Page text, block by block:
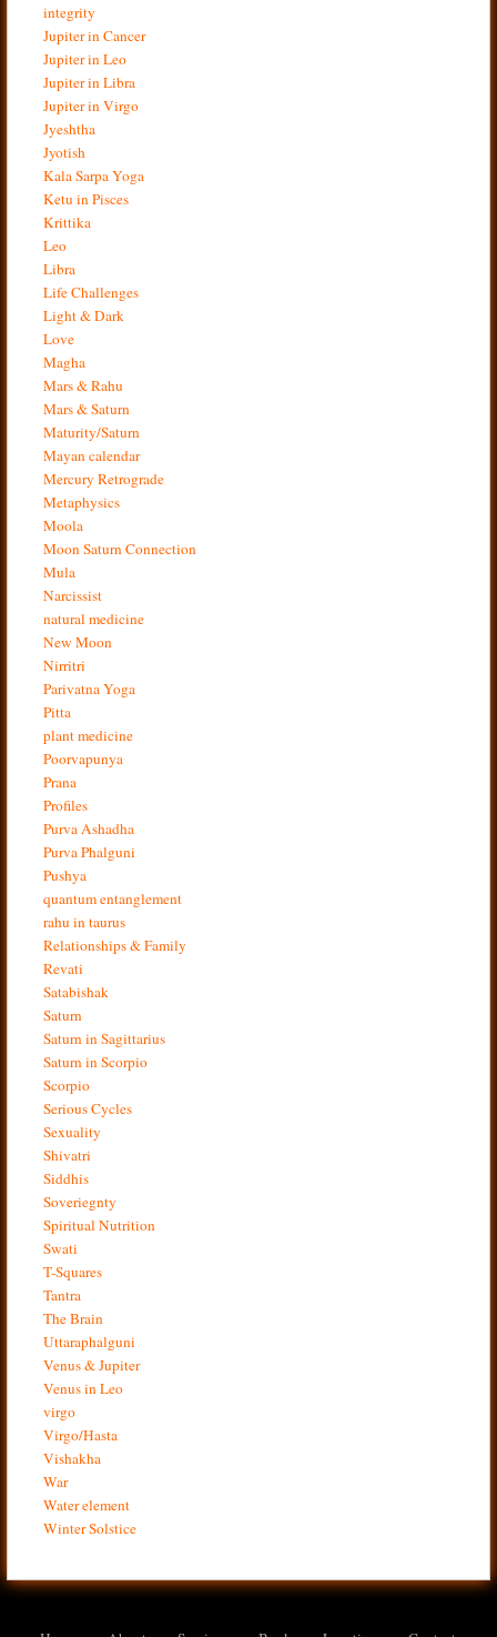
integrity
Jupiter in Cancer
Jupiter in Leo
Jupiter in Libra
Jupiter in Virgo
Jyeshtha
Jyotish
Kala Sarpa Yoga
Ketu in Pisces
Krittika
Leo
Libra
Life Challenges
Light & Dark
Love
Magha
Mars & Rahu
Mars & Saturn
Maturity/Saturn
Mayan calendar
Mercury Retrograde
Metaphysics
Moola
Moon Saturn Connection
Mula
Narcissist
natural medicine
New Moon
Nirritri
Parivatna Yoga
Pitta
plant medicine
Poorvapunya
Prana
Profiles
Purva Ashadha
Purva Phalguni
Pushya
quantum entanglement
rahu in taurus
Relationships & Family
Revati
Satabishak
Saturn
Saturn in Sagittarius
Saturn in Scorpio
Scorpio
Serious Cycles
Sexuality
Shivatri
Siddhis
Soveriegnty
Spiritual Nutrition
Swati
T-Squares
Tantra
The Brain
Uttaraphalguni
Venus & Jupiter
Venus in Leo
virgo
Virgo/Hasta
Vishakha
War
Water element
Winter Solstice